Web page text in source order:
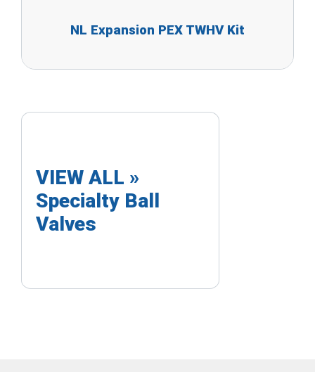
NL Expansion PEX TWHV Kit
VIEW ALL »
Specialty Ball
Valves